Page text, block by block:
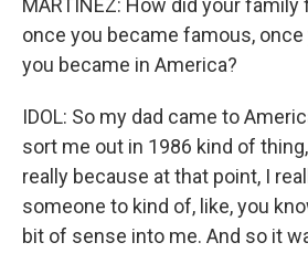
MARTÍNEZ: How did your
once you became famous,
you became in America?
IDOL: So my dad came to
sort me out in 1986 kind of
really because at that point, I
someone to kind of, like, you
bit of sense into me. And so it